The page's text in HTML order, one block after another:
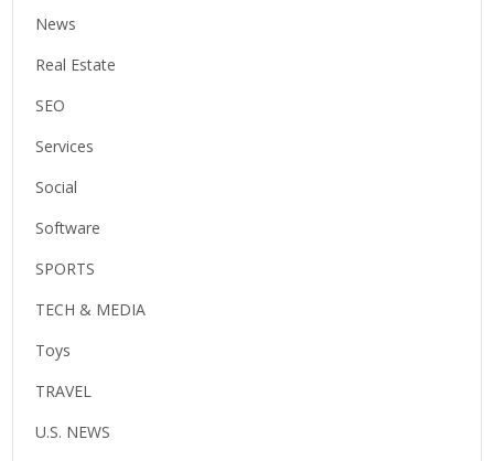
News
Real Estate
SEO
Services
Social
Software
SPORTS
TECH & MEDIA
Toys
TRAVEL
U.S. NEWS